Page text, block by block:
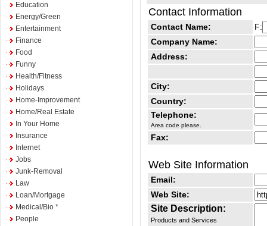
Education
Energy/Green
Entertainment
Finance
Food
Funny
Health/Fitness
Holidays
Home-Improvement
Home/Real Estate
In Your Home
Insurance
Internet
Jobs
Junk-Removal
Law
Loan/Mortgage
Medical/Bio *
People
Contact Information
Contact Name:
F:
Company Name:
Address:
City:
Country:
Telephone:
Area code please.
Fax:
Web Site Information
Email:
Web Site:
Site Description:
Products and Services